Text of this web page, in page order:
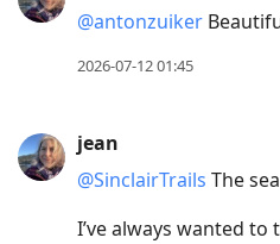
@antonzuiker
2026-07-12 01:45
jean
@SinclairTrails The
I’ve always wanted to